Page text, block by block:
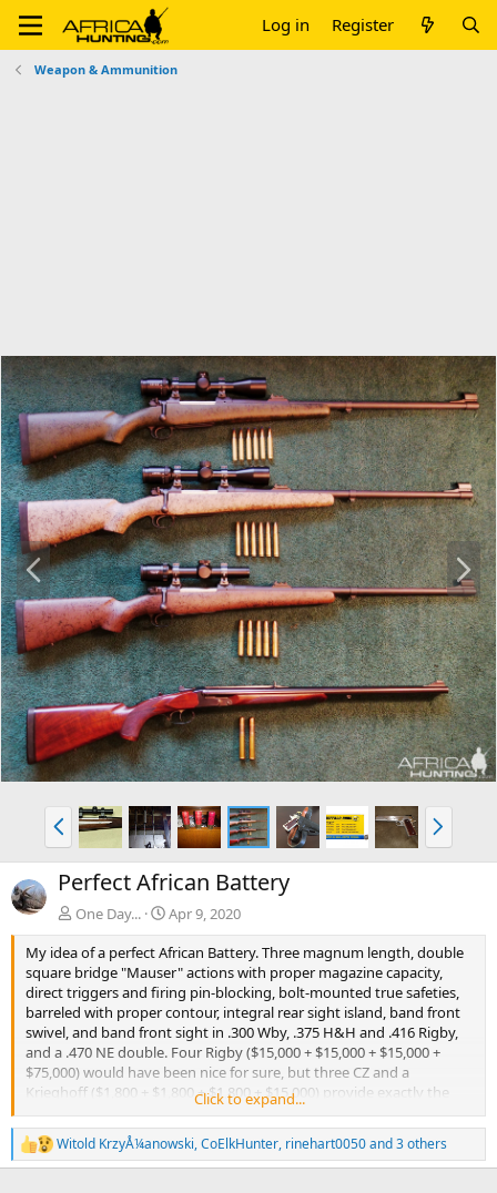
Log in Register
Weapon & Ammunition
P
r
e
v
N
e
x
t
P
r
e
v
N
e
x
Perfect African Battery
One Day...
Apr 9, 2020
My idea of a perfect African Battery. Three magnum length, double
square bridge "Mauser" actions with proper magazine capacity,
direct triggers and firing pin-blocking, bolt-mounted true safeties,
barreled with proper contour, integral rear sight island, band front
swivel, and band front sight in .300 Wby, .375 H&H and .416 Rigby,
and a .470 NE double. Four Rigby ($15,000 + $15,000 + $15,000 +
$75,000) would have been nice for sure, but three CZ and a
Krieghoff ($1,800 + $1,800 + $1,800 + $15,000) provide exactly the
same functionality - even though not the same aesthetics - and are
working quite nicely than you very much.
Click to expand...
R
e
Witold KrzyÅ¼anowski,CoElkHunter, rinehart0050and 3 others